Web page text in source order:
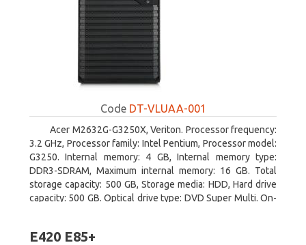
Code DT-VLUAA-001
Acer M2632G-G3250X, Veriton. Processor frequency:
3.2 GHz, Processor family: Intel Pentium, Processor model:
G3250. Internal memory: 4 GB, Internal memory type:
DDR3-SDRAM, Maximum internal memory: 16 GB. Total
storage capacity: 500 GB, Storage media: HDD, Hard drive
capacity: 500 GB. Optical drive type: DVD Super Multi. On-
E420 E85+